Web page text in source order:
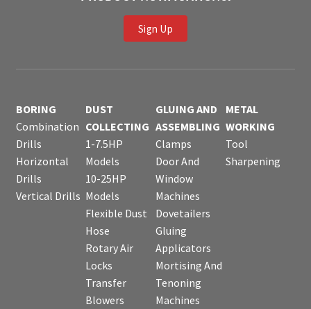
Sign Up
BORING
Combination
Drills
Horizontal
Drills
Vertical Drills
DUST
COLLECTING
1-7.5HP
Models
10-25HP
Models
Flexible Dust
Hose
Rotary Air
Locks
Transfer
Blowers
GLUING AND
ASSEMBLING
Clamps
Door And
Window
Machines
Dovetailers
Gluing
Applicators
Mortising And
Tenoning
Machines
METAL
WORKING
Tool
Sharpening